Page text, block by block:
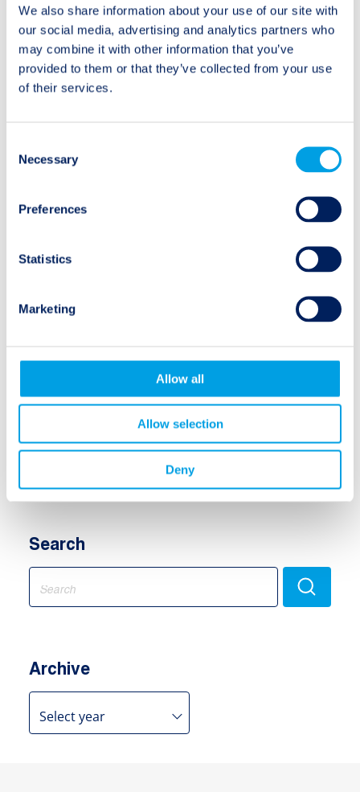
We also share information about your use of our site with
our social media, advertising and analytics partners who
may combine it with other information that you’ve
provided to them or that they’ve collected from your use
of their services.
Selection
Necessary
Preferences
Statistics
Marketing
Allow all
Allow selection
Deny
Categories
Interview
Research Spotlight
Video
Insurance Debt / Credit
Search
Search
Archive